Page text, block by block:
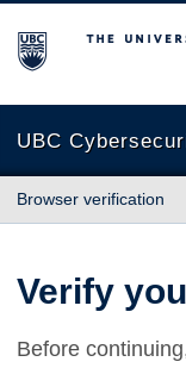
The University of
UBC
Browser verification
Verify
Before